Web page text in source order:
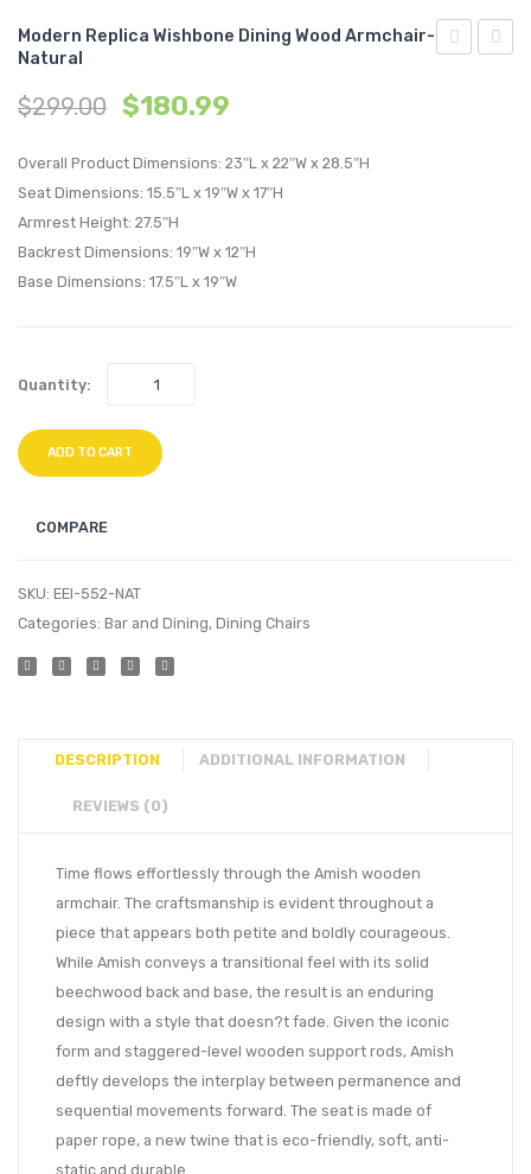
SHOP
Modern Replica Wishbone Dining Wood Armchair-
Natural
$299.00 $180.99
Overall Product Dimensions: 23″L x 22″W x 28.5″H
Seat Dimensions: 15.5″L x 19″W x 17″H
Armrest Height: 27.5″H
Backrest Dimensions: 19″W x 12″H
Base Dimensions: 17.5″L x 19″W
Quantity:
ADD TO CART
COMPARE
SKU: EEI-552-NAT
Categories: Bar and Dining, Dining Chairs
DESCRIPTION ADDITIONAL INFORMATION
REVIEWS (0)
Time flows effortlessly through the Amish wooden
armchair. The craftsmanship is evident throughout a
piece that appears both petite and boldly courageous.
While Amish conveys a transitional feel with its solid
beechwood back and base, the result is an enduring
design with a style that doesn?t fade. Given the iconic
form and staggered-level wooden support rods, Amish
deftly develops the interplay between permanence and
sequential movements forward. The seat is made of
paper rope, a new twine that is eco-friendly, soft, anti-
static and durable.